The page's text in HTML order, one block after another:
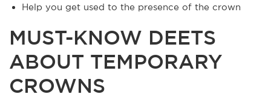
Help you get used to the presence of the crown
MUST-KNOW DEETS
ABOUT TEMPORARY
CROWNS